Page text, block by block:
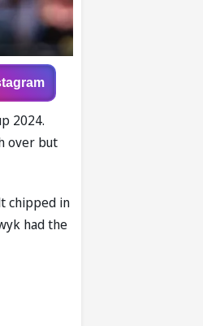
2024.
over but
chipped in
had the